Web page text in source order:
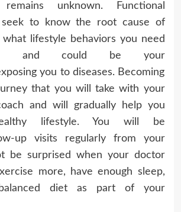
unknown. Functional
seek to know the root cause of
what lifestyle behaviors you need
and could be your
you to diseases. Becoming
that you will take with your
and will gradually help you
lifestyle. You will be
up visits regularly from your
be surprised when your doctor
more, have enough sleep,
diet as part of your